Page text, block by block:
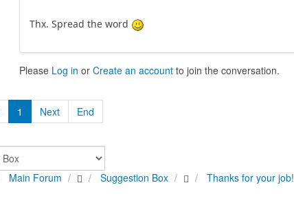
Thx. Spread the word
Please Log in orCreate an account to join the conversation.
1 Next End
Main Forum Suggestion Box Thanks for your job!